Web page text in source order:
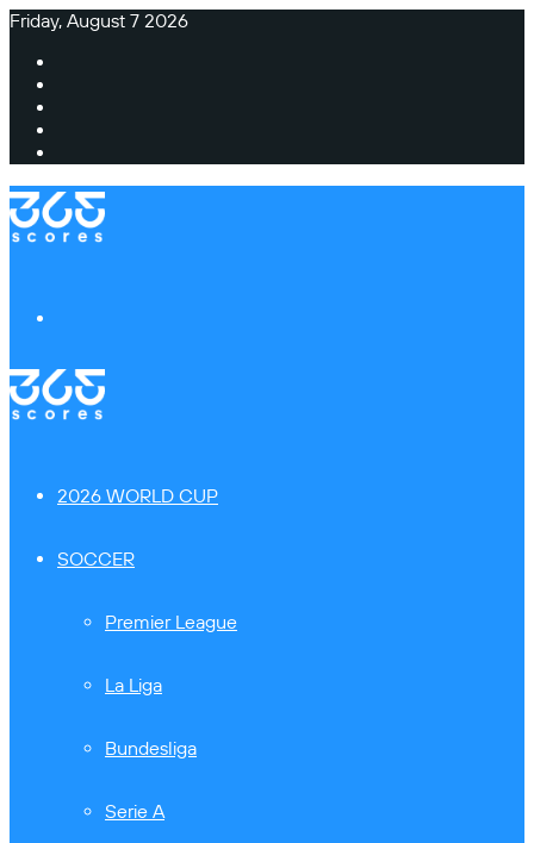
Friday, August 7 2026
2026 WORLD CUP
SOCCER
Premier League
La Liga
Bundesliga
Serie A